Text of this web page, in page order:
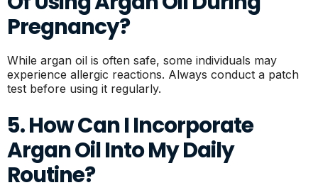
Pregnancy?
While argan oil is often safe, some individuals may
experience allergic reactions. Always conduct a patch
test before using it regularly.
5. How Can I Incorporate
Argan Oil Into My Daily
Routine?